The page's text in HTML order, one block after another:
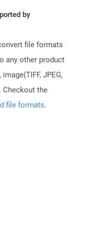
by
file formats
any other product
JPEG,
Checkout the
file formats.